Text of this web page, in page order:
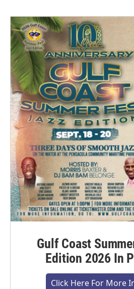
Gulf Coast
Edition 2026 In
Click Here For More